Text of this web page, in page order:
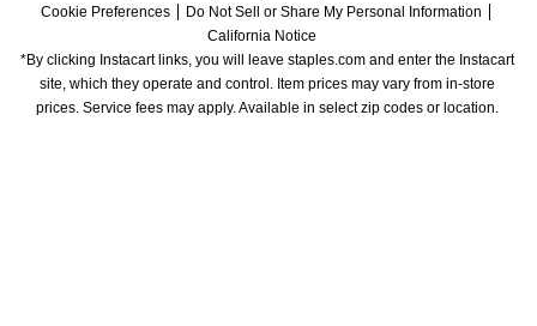
Cookie Preferences
Do Not Sell or Share My Personal Information
California Notice
*By clicking Instacart links, you will leave staples.com and enter the Instacart
site, which they operate and control. Item prices may vary from in-store
prices. Service fees may apply. Available in select zip codes or location.